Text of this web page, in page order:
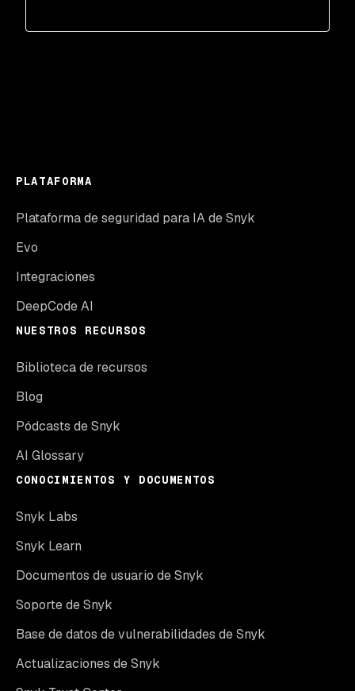
PLATAFORMA
Plataforma de seguridad para IA de Snyk
Evo
Integraciones
DeepCode AI
NUESTROS RECURSOS
Biblioteca de recursos
Blog
Pódcasts de Snyk
AI Glossary
CONOCIMIENTOS Y DOCUMENTOS
Snyk Labs
Snyk Learn
Documentos de usuario de Snyk
Soporte de Snyk
Base de datos de vulnerabilidades de Snyk
Actualizaciones de Snyk